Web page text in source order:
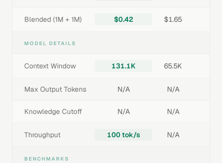
Blended (1M + 1M) $0.42 $1.65
MODEL DETAILS
Context Window 131.1K 65.5K
Max Output Tokens N/A N/A
Knowledge Cutoff N/A N/A
Throughput 100 tok/s N/A
BENCHMARKS